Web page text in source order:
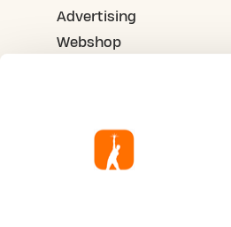
Advertising
Webshop